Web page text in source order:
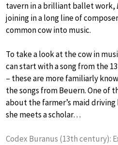
tavern in a brilliant ballet work,
joining in a long line of
common cow into music.
To take a look at the cow in
can start with a song from the
– these are more familiarly
the songs from Beuern. One of
about the farmer’s maid
she meets a scholar…
Codex Buranus (13th century):